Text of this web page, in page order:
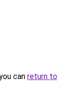
can return to